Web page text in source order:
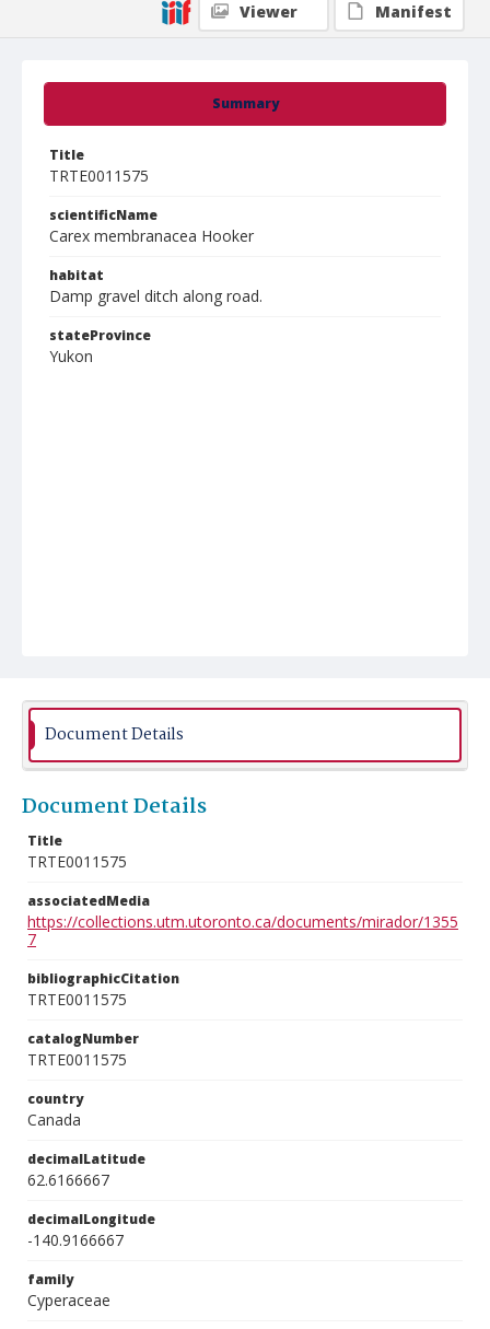
Summary
Title
TRTE0011575
scientificName
Carex membranacea Hooker
habitat
Damp gravel ditch along road.
stateProvince
Yukon
Viewer
Manifest
Document Details
Document Details
Title
TRTE0011575
associatedMedia
https://collections.utm.utoronto.ca/documents/mirador/1355
7
bibliographicCitation
TRTE0011575
catalogNumber
TRTE0011575
country
Canada
decimalLatitude
62.6166667
decimalLongitude
-140.9166667
family
Cyperaceae